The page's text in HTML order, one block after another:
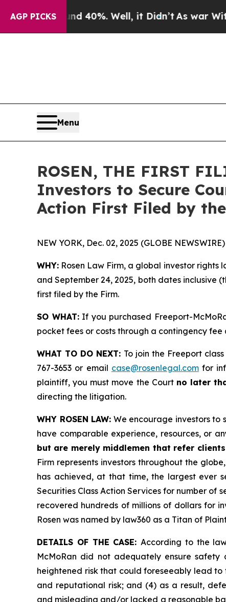
AGP PICKS
Around 40%. Well, it Didn’t As war With Iran
Menu
ROSEN, THE FIRST
Investors to Secure
Action First Filed by
NEW YORK, Dec. 02, 2025 (GLOBE
WHY: Rosen Law Firm, a global investor rights
and September 24, 2025, both dates inclusive
first filed by the Firm.
SO WHAT:If you purchased Freeport-
pocket fees or costs through a contingency fee
WHAT TO DO NEXT: To join the Freeport
767-3653 or email case@rosenlegal.comfor
plaintiff, you must move the Court no later
directing the litigation.
WHY ROSEN LAW: We encourage investors to
have comparable experience, resources, or
but are merely middlemen that refer
Firm represents investors throughout the
has achieved, at that time, the largest ever
Securities Class Action Services for number of
recovered hundreds of millions of dollars for
Rosen was named by law360 as a Titan of
DETAILS OF THE CASE: According to the
McMoRan did not adequately ensure
heightened risk that could foreseeably lead to
and reputational risk; and (4) as a result,
and misleading and/or lacked a reasonable